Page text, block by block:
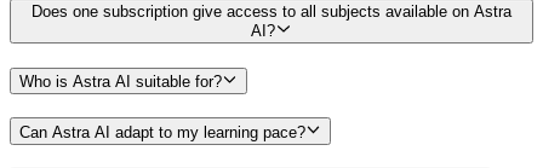
Does one subscription give access to all subjects available on Astra
AI?
Who is Astra AI suitable for?
Can Astra AI adapt to my learning pace?